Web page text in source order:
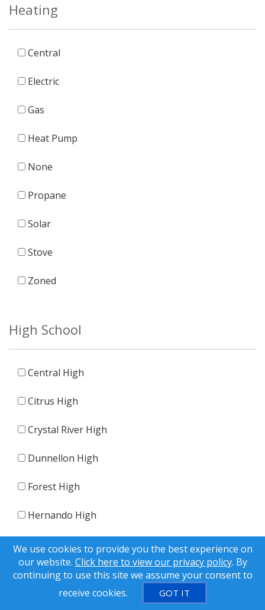
Heating
Central
Electric
Gas
Heat Pump
None
Propane
Solar
Stove
Zoned
High School
Central High
Citrus High
Crystal River High
Dunnellon High
Forest High
Hernando High
Lecanto High
Other
Weeki Wachee High
We use cookies to provide you the best experience on
our website. Click here to view our privacy policy. By
continuing to use this site we assume your consent to
receive cookies.
GOT IT